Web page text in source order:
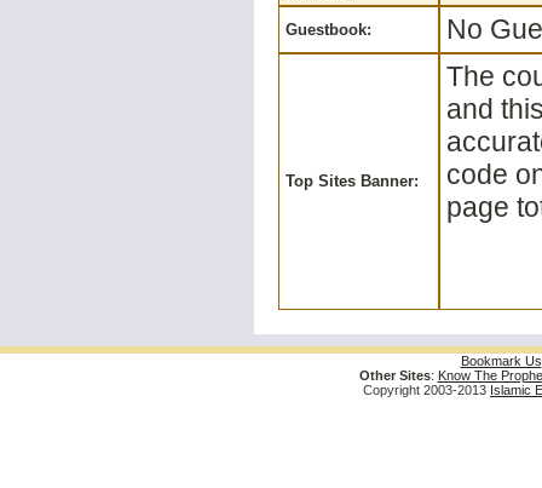
Guestbook: No
Top Sites Banner:
The
and
code
page
Bookmark Us
Other Sites: Know The
Copyright 2003-2013 Islamic